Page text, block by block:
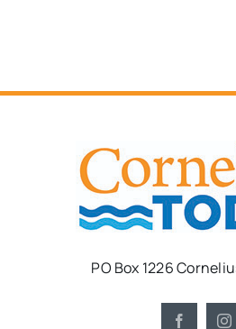
PO Box 1226